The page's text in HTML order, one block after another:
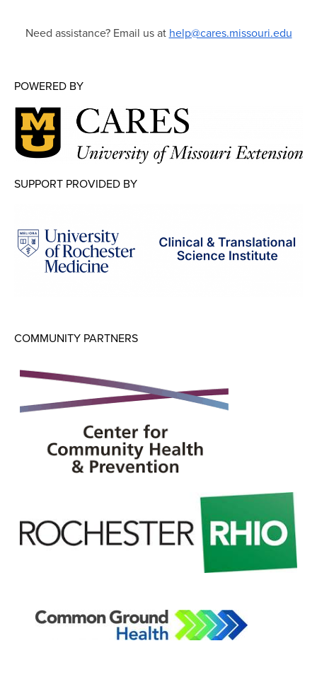
Need assistance? Email us at help@cares.missouri.edu
POWERED BY
SUPPORT PROVIDED BY
COMMUNITY PARTNERS